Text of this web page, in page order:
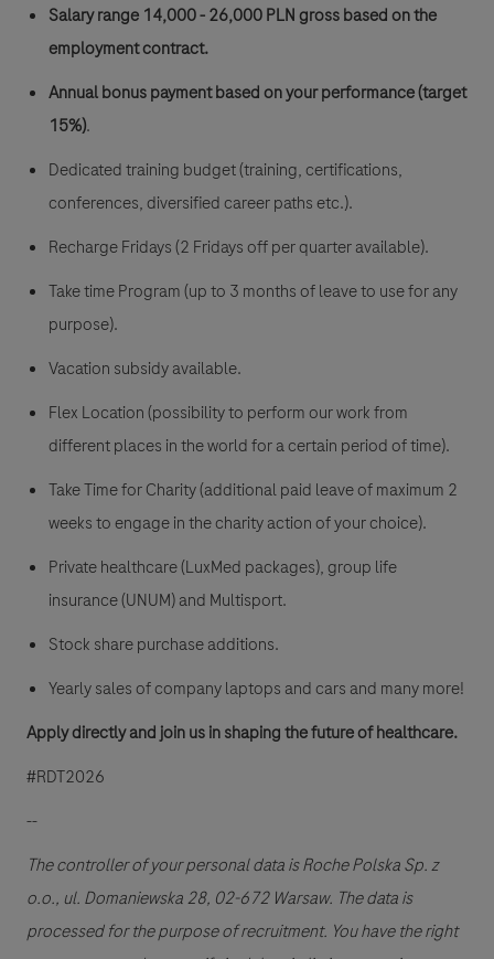
Salary range 14,000 - 26,000 PLN grossbased on the
employment contract.
Annual bonus payment based on your performance (target
15%).
Dedicated training budget (training, certifications,
conferences, diversified career paths etc.).
Recharge Fridays (2 Fridays off per quarter available).
Take time Program (up to 3 months of leave to use for any
purpose).
Vacation subsidy available.
Flex Location (possibility to perform our work from
different places in the world for a certain period of time).
Take Time for Charity (additional paid leave of maximum 2
weeks to engage in the charity action of your choice).
Private healthcare (LuxMed packages), group life
insurance (UNUM) and Multisport.
Stock share purchase additions.
Yearly sales of company laptops and cars and many more!
Apply directly and join us in shaping the future of healthcare.
#RDT2026
--
The controller of your personal data is Roche Polska Sp. z
o.o., ul. Domaniewska 28, 02-672 Warsaw. The data is
processed for the purpose of recruitment. You have the right